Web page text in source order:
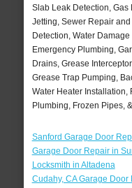
Slab Leak Detection, Gas
Jetting, Sewer Repair
Detection, Water
Emergency Plumbing,
Drains, Grease
Grease Trap Pumping,
Water Heater Installation,
Plumbing, Frozen Pipes,
Sanford Garage Door
Garage Door Repair in
Locksmith in Altadena
Cudahy, CA Garage Door